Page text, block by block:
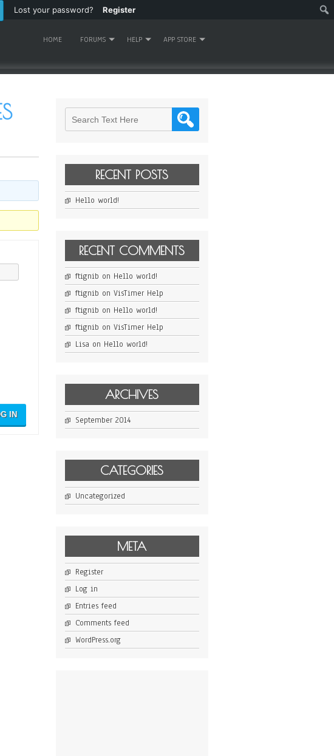
Lost your password? Register
HOME FORUMS HELP APP STORE
IN
RECENT POSTS
Hello world!
RECENT COMMENTS
ftignib on Hello world!
ftignib on VisTimer Help
ftignib on Hello world!
ftignib on VisTimer Help
Lisa on Hello world!
ARCHIVES
September 2014
CATEGORIES
Uncategorized
META
Register
Log in
Entries feed
Comments feed
WordPress.org